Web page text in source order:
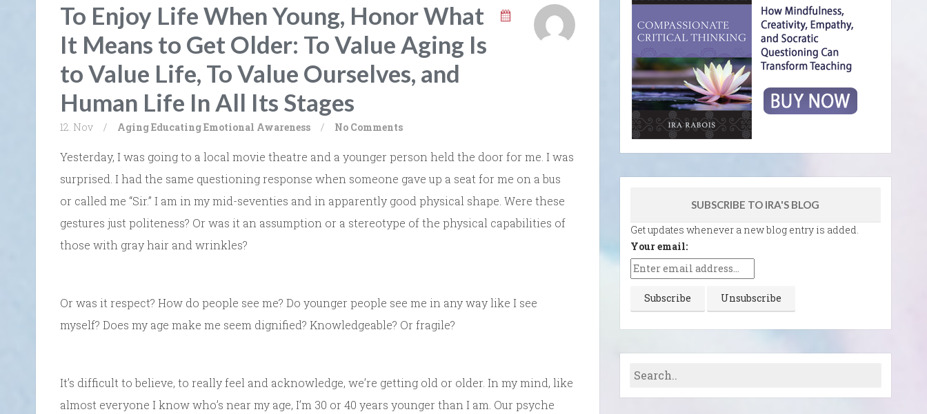
To Enjoy Life When Young, Honor What
It Means to Get Older: To Value Aging Is
to Value Life, To Value Ourselves, and
Human Life In All Its Stages
12. Nov / AgingEducating Emotional Awareness / No Comments
Yesterday, I was going to a local movie theatre and a younger person held the door for me. I was
surprised. I had the same questioning response when someone gave up a seat for me on a bus
or called me “Sir.” I am in my mid-seventies and in apparently good physical shape. Were these
gestures just politeness? Or was it an assumption or a stereotype of the physical capabilities of
those with gray hair and wrinkles?
Or was it respect? How do people see me? Do younger people see me in any way like I see
myself? Does my age make me seem dignified? Knowledgeable? Or fragile?
It’s difficult to believe, to really feel and acknowledge, we’re getting old or older. In my mind, like
almost everyone I know who’s near my age, I’m 30 or 40 years younger than I am. Our psyche
SUBSCRIBE TO IRA'S BLOG
Get updates whenever a new blog entry is added.
Your email: